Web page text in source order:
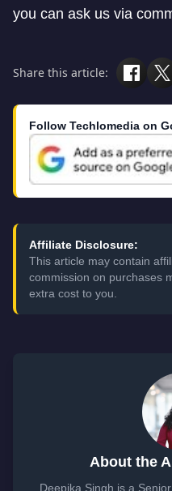
you can ask us via
Share this article:
Follow Techlomedia on
Affiliate Disclosure:
This article may contain
commission on purchases
extra cost to you.
About the
Deepika Singh is a